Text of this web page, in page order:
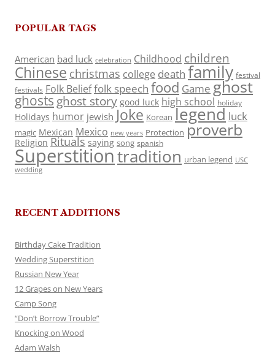
POPULAR TAGS
American bad luck celebration Childhood children
Chinese christmas college death family festival
festivals Folk Belieffolk speech food Game ghost
ghosts ghost story good luck high school holiday
Holidays humor jewish Joke Korean legend luck
magic Mexican Mexico new years Protection proverb
Religion Rituals saying song spanish
Superstitiontradition urban legend USC
wedding
RECENT ADDITIONS
Birthday Cake Tradition
Wedding Superstition
Russian New Year
12 Grapes on New Years
Camp Song
“Don’t Borrow Trouble”
Knocking on Wood
Adam Walsh